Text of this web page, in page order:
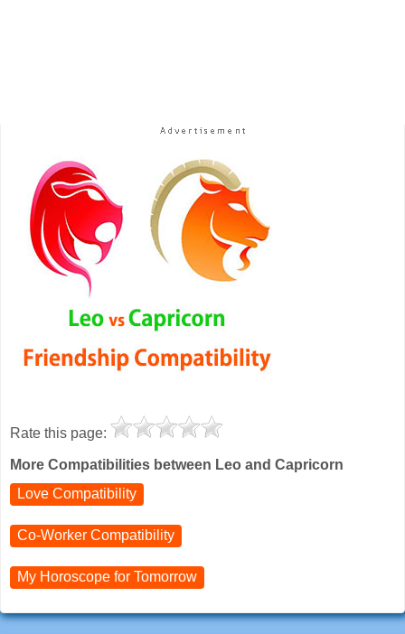
Rate this page:
More Compatibilities between Leo and Capricorn
Love Compatibility
Co-Worker Compatibility
My Horoscope for Tomorrow